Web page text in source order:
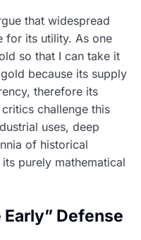
that widespread
for its utility. As one
so that I can take it
because its supply
therefore its
challenge this
uses, deep
of historical
purely mathematical
Early” Defense